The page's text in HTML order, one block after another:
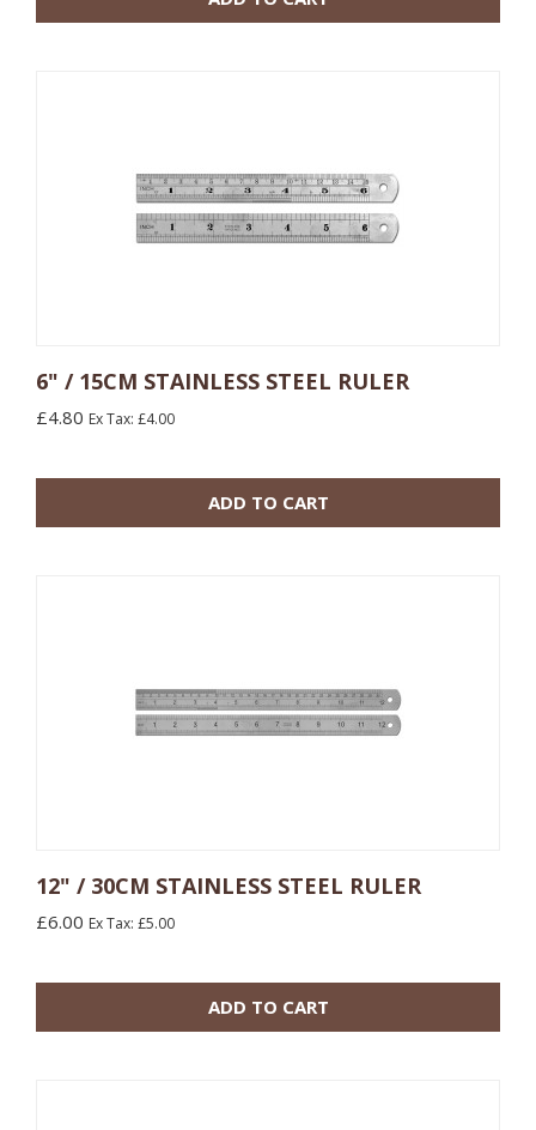
6" / 15CM STAINLESS STEEL RULER
£4.80 Ex Tax: £4.00
ADD TO CART
12" / 30CM STAINLESS STEEL RULER
£6.00 Ex Tax: £5.00
ADD TO CART